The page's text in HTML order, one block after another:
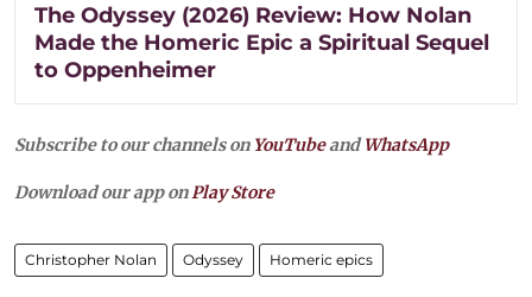
The Odyssey (2026) Review: How Nolan
Made the Homeric Epic a Spiritual Sequel
to Oppenheimer
Subscribe to our channels on YouTubeandWhatsApp
Download our app onPlay Store
Christopher Nolan Odyssey Homeric epics